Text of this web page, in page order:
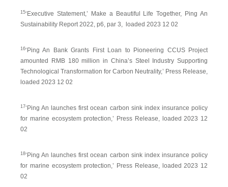
15‘Executive Statement,’ Make a Beautiful Life Together, Ping An
Sustainability Report 2022, p6, par 3, loaded 2023 12 02
16‘Ping An Bank Grants First Loan to Pioneering CCUS Project
amounted RMB 180 million in China’s Steel Industry Supporting
Technological Transformation for Carbon Neutrality,’ Press Release,
loaded 2023 12 02
17‘Ping An launches first ocean carbon sink index insurance policy
for marine ecosystem protection,’ Press Release, loaded 2023 12
02
18‘Ping An launches first ocean carbon sink index insurance policy
for marine ecosystem protection,’ Press Release, loaded 2023 12
02